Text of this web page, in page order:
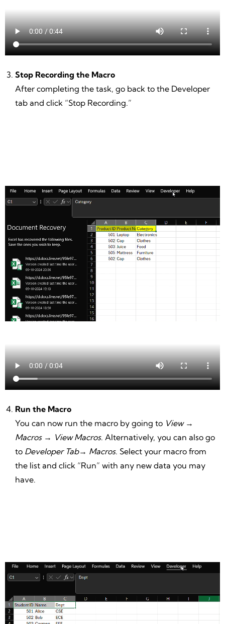
Stop Recording the Macro
After completing the task, go back to the Developer
tab and click “Stop Recording.”
Run the Macro
You can now run the macro by going to View→
Macros→ View Macros. Alternatively, you can also go
to Developer Tab→ Macros. Select your macro from
the list and click “Run” with any new data you may
have.